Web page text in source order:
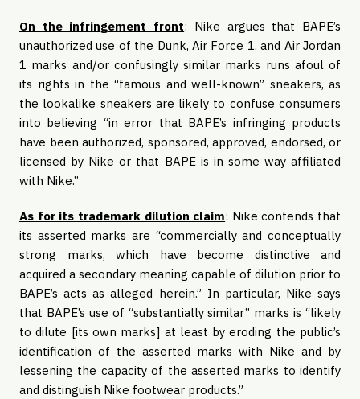
On the infringement front: Nike argues that BAPE’s
unauthorized use of the Dunk, Air Force 1, and Air Jordan
1 marks and/or confusingly similar marks runs afoul of
its rights in the “famous and well-known” sneakers, as
the lookalike sneakers are likely to confuse consumers
into believing “in error that BAPE’s infringing products
have been authorized, sponsored, approved, endorsed, or
licensed by Nike or that BAPE is in some way affiliated
with Nike.”
As for its trademark dilution claim: Nike contends that
its asserted marks are “commercially and conceptually
strong marks, which have become distinctive and
acquired a secondary meaning capable of dilution prior to
BAPE’s acts as alleged herein.” In particular, Nike says
that BAPE’s use of “substantially similar” marks is “likely
to dilute [its own marks] at least by eroding the public’s
identification of the asserted marks with Nike and by
lessening the capacity of the asserted marks to identify
and distinguish Nike footwear products.”